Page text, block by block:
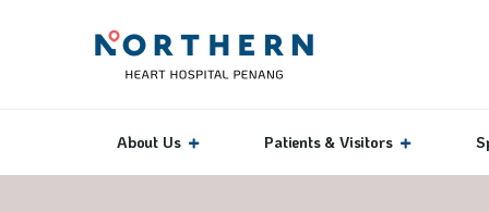
About Us Patients & Visitors